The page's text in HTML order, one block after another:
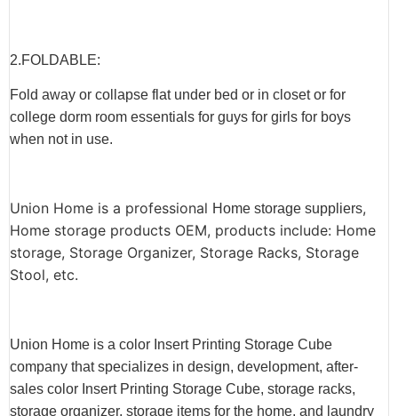
2.FOLDABLE:
Fold away or collapse flat under bed or in closet or for
college dorm room essentials for guys for girls for boys
when not in use.
Union Home is a professional Home storage suppliers,
Home storage products OEM, products include: Home
storage, Storage Organizer, Storage Racks, Storage
Stool, etc.
Union Home is a color Insert Printing Storage Cube
company that specializes in design, development, after-
sales color Insert Printing Storage Cube, storage racks,
storage organizer, storage items for the home, and laundry